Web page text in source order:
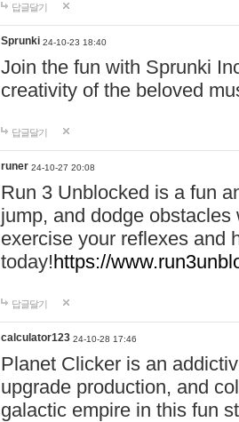
답글달기
Sprunki 24-10-23 18:40
Join the fun with Sprunki
creativity of the beloved
답글달기
runer 24-10-27 20:08
Run 3 Unblocked is a fun
jump, and dodge
exercise your reflexes and
today!https://
답글달기
calculator123 24-10-28 17:46
Planet Clicker is an
upgrade production, and
galactic empire in this fun